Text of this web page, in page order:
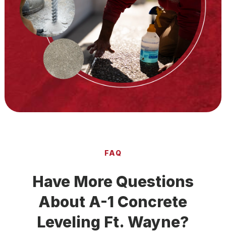
FAQ
Have More Questions
About A-1 Concrete
Leveling Ft. Wayne?